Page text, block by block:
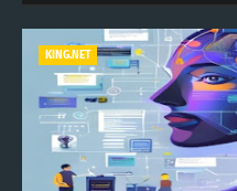
KING.NET